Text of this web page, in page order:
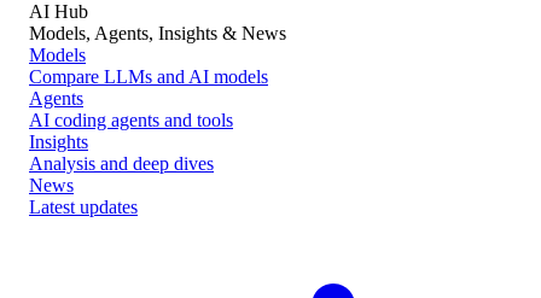
AI Hub
Models, Agents, Insights & News
Models
Compare LLMs and AI models
Agents
AI coding agents and tools
Insights
Analysis and deep dives
News
Latest updates